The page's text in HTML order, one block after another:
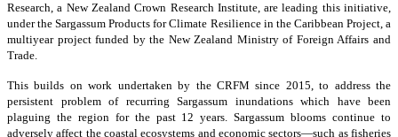
Research, a New Zealand Crown Research Institute, are leading this initiative,
under the Sargassum Products for Climate Resilience in the Caribbean Project, a
multiyear project funded by the New Zealand Ministry of Foreign Affairs and
Trade.
This builds on work undertaken by the CRFM since 2015, to address the
persistent problem of recurring Sargassum inundations which have been
plaguing the region for the past 12 years. Sargassum blooms continue to
adversely affect the coastal ecosystems and economic sectors—such as fisheries